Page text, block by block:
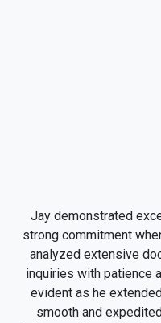
Jay demonstrated
strong commitment
analyzed extensive
inquiries with patience
evident as he
smooth and